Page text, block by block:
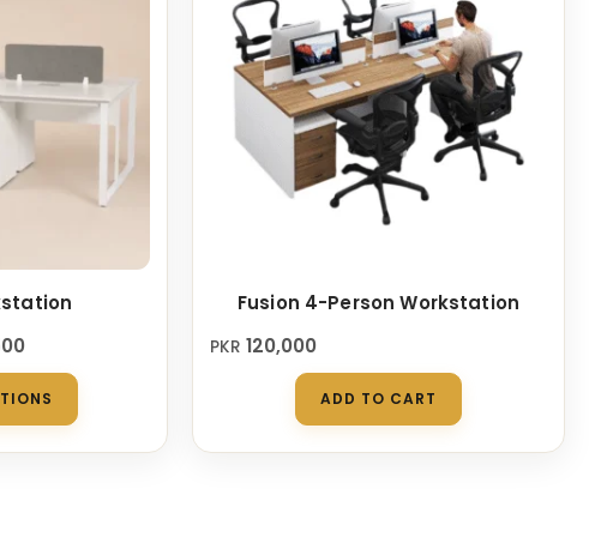
This
product
has
Fusion 4-Person Workstation
PKR 120,000
ADD TO CART